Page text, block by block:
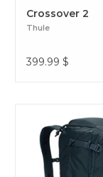
Crossover 2
Thule
399.99 $
conveniently-
adventure
40L